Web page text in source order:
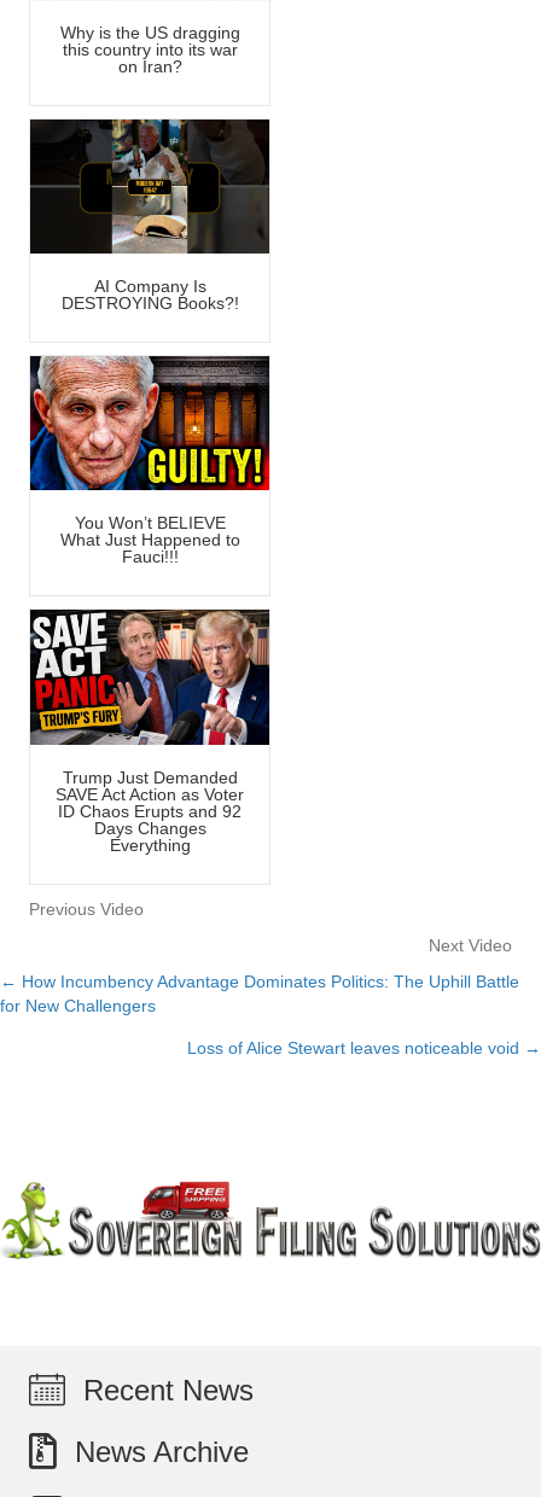
Why is the US dragging
this country into its war
on Iran?
AI Company Is
DESTROYING Books?!
You Won’t BELIEVE
What Just Happened to
Fauci!!!
Trump Just Demanded
SAVE Act Action as Voter
ID Chaos Erupts and 92
Days Changes
Everything
Previous Video
Next Video
Posts
← How Incumbency Advantage Dominates Politics: The Uphill Battle
for New Challengers
Loss of Alice Stewart leaves noticeable void →
Recent News
News Archive